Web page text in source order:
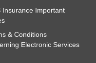
Insurance Important
& Conditions
Electronic Services